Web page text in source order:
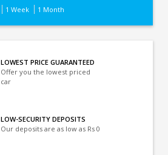
1 Week 1 Month
LOWEST PRICE GUARANTEED
Offer you the lowest priced
car
LOW-SECURITY DEPOSITS
Our deposits are as low as Rs 0